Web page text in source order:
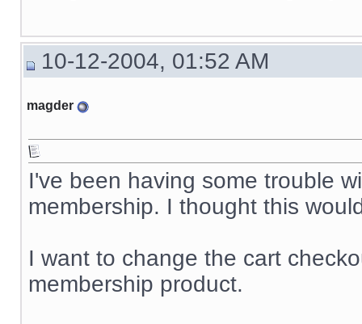
10-12-2004, 01:52 AM
magder
I've been having some trouble
membership. I thought this
I want to change the cart
membership product.